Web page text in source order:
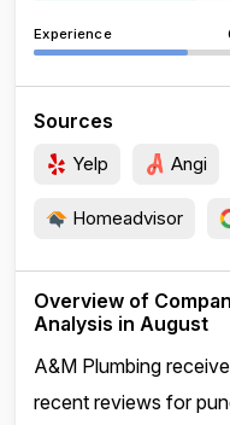
Experience
Sources
Yelp Angi
Homeadvisor
Overview of
Analysis in August
A&M Plumbing
recent reviews for